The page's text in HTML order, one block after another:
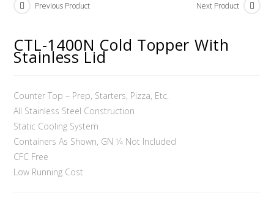
Previous Product Next Product
CTL-1400N Cold Topper With
Stainless Lid
Counter Top – Prep, Starters, Pizza, Etc.
All Stainless Steel Construction
Static Cooling System
Containers As Shown, GN 1⁄4 Not Included
CFC Free
Low Running Cost